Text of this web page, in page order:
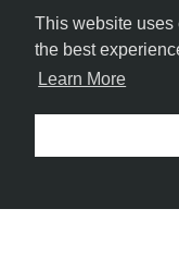
This website uses
the best
Learn More